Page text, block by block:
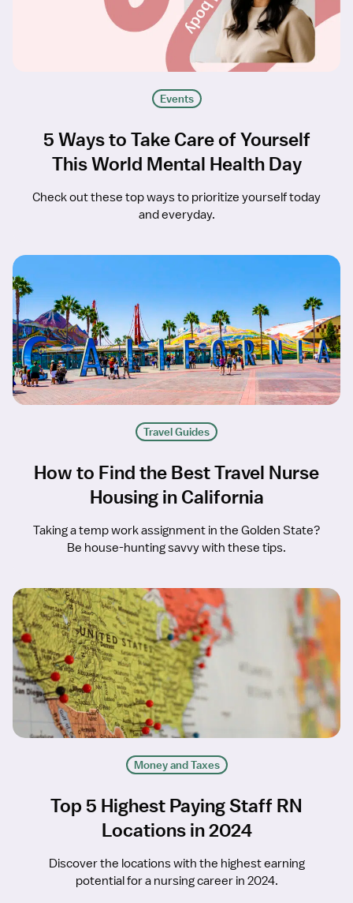
Events
5 Ways to Take Care of Yourself
This World Mental Health Day
Check out these top ways to prioritize yourself today
and everyday.
Travel Guides
How to Find the Best Travel Nurse
Housing in California
Taking a temp work assignment in the Golden State?
Be house-hunting savvy with these tips.
Money and Taxes
Top 5 Highest Paying Staff RN
Locations in 2024
Discover the locations with the highest earning
potential for a nursing career in 2024.